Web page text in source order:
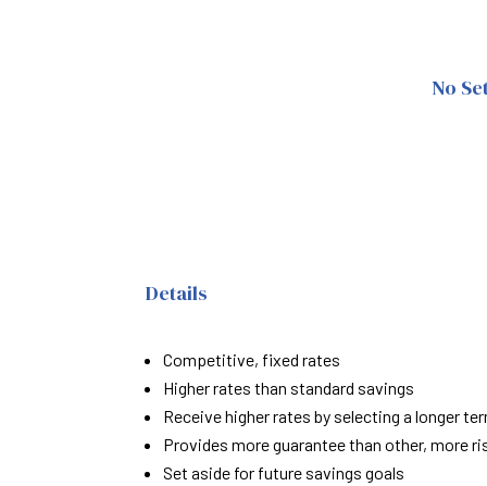
No
Details
Competitive, fixed rates
Higher rates than standard savings
Receive higher rates by selecting a longer
Provides more guarantee than other, more
Set aside for future savings goals